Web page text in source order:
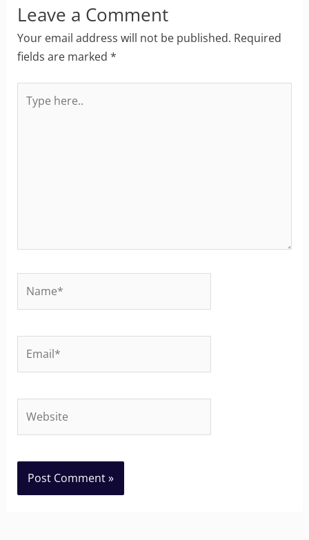
Leave a Comment
Your email address will not be published. Required
fields are marked *
here..